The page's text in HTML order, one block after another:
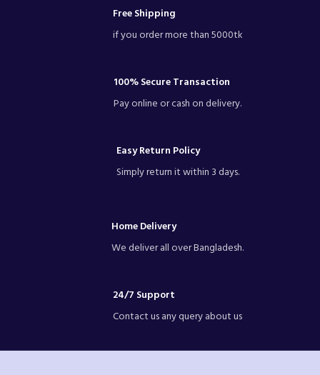
Free Shipping
if you order more than 5000tk
100% Secure Transaction
Pay online or cash on delivery.
Easy Return Policy
Simply return it within 3 days.
Home Delivery
We deliver all over Bangladesh.
24/7 Support
Contact us any query about us